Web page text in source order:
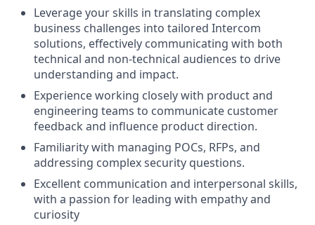
Leverage your skills in translating complex
business challenges into tailored Intercom
solutions, effectively communicating with both
technical and non-technical audiences to drive
understanding and impact.
Experience working closely with product and
engineering teams to communicate customer
feedback and influence product direction.
Familiarity with managing POCs, RFPs, and
addressing complex security questions.
Excellent communication and interpersonal skills,
with a passion for leading with empathy and
curiosity